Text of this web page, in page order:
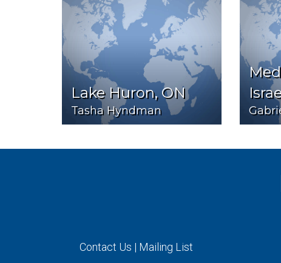
Lake Huron, ON
Tasha Hyndman
Contact Us | Mailing List